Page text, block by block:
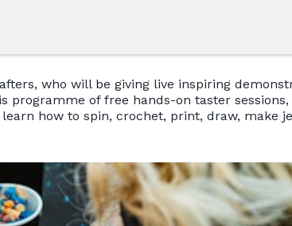
who will be giving live inspiring
programme of free hands-on taster
how to spin, crochet, print, draw, make